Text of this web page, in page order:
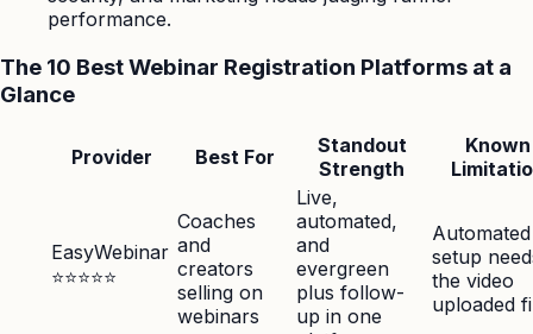
performance.
The 10 Best Webinar Registration Platforms at a
Glance
Provider Best For
Standout
Strength
Known
EasyWebinar
⭐⭐⭐⭐⭐
Coaches
and
creators
selling on
webinars
Live,
automated,
and
evergreen
plus follow-
up in one
Automated
setup
the video
uploaded